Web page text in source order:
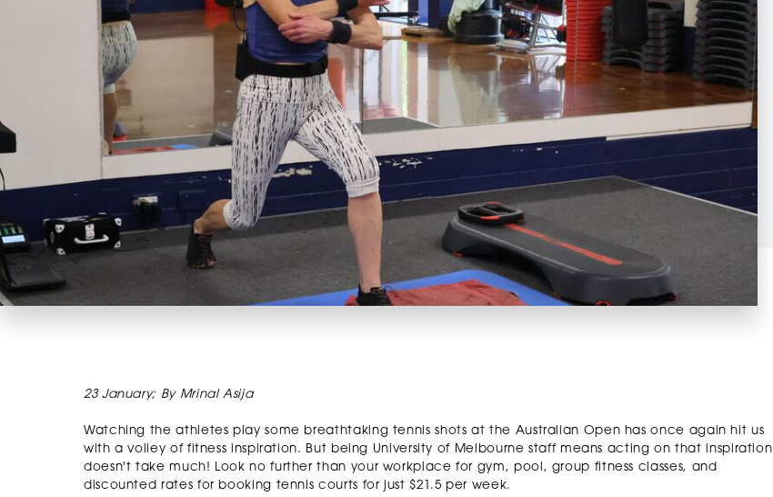
23 January; By Mrinal Asija
Watching the athletes play some breathtaking tennis shots at the Australian Open has once again hit us
with a volley of fitness inspiration. But being University of Melbourne staff means acting on that inspiration
doesn't take much! Look no further than your workplace for gym, pool, group fitness classes, and
discounted rates for booking tennis courts for just $21.5 per week.